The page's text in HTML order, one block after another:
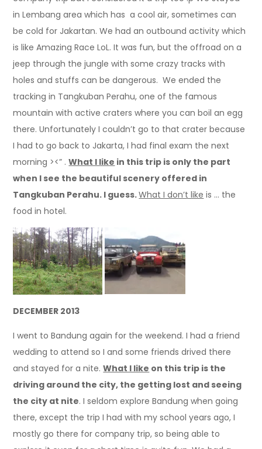
in Lembang area which has a cool air, sometimes can
be cold for Jakartan. We had an outbound activity which
is like Amazing Race LoL. It was fun, but the offroad on a
jeep through the jungle with some crazy tracks with
holes and stuffs can be dangerous. We ended the
tracking in Tangkuban Perahu, one of the famous
mountain with active craters where you can boil an egg
there. Unfortunately I couldn’t go to that crater because
I had to go back to Jakarta, I had final exam the next
morning ><” .What I like in this trip is only the part
when I see the beautiful scenery offered in
Tangkuban Perahu. I guess.What I don’t like is … the
food in hotel.
DECEMBER 2013
I went to Bandung again for the weekend. I had a friend
wedding to attend so I and some friends drived there
and stayed for a nite.What I like on this trip is the
driving around the city, the getting lost and seeing
the city at nite. I seldom explore Bandung when going
there, except the trip I had with my school years ago, I
mostly go there for company trip, so being able to